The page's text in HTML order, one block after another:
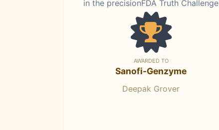
in the precisionFDA Truth Challenge
AWARDED TO
Sanofi-Genzyme
Deepak Grover